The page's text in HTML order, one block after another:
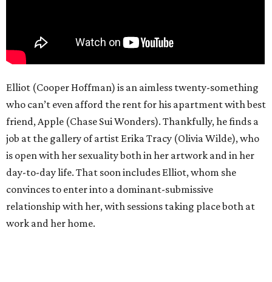
Elliot (Cooper Hoffman) is an aimless twenty-something
who can’t even afford the rent for his apartment with best
friend, Apple (Chase Sui Wonders). Thankfully, he finds a
job at the gallery of artist Erika Tracy (Olivia Wilde), who
is open with her sexuality both in her artwork and in her
day-to-day life. That soon includes Elliot, whom she
convinces to enter into a dominant-submissive
relationship with her, with sessions taking place both at
work and her home.